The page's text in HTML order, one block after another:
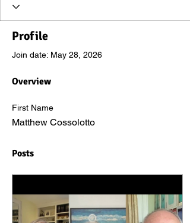
Profile
Join date: May 28, 2026
Overview
First Name
Matthew Cossolotto
Posts